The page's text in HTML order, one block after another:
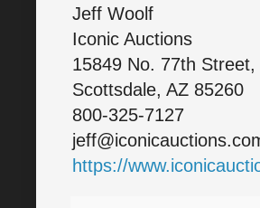
Jeff Woolf
Iconic Auctions
15849 No. 77th Street,
Scottsdale, AZ 85260
800-325-7127
https://